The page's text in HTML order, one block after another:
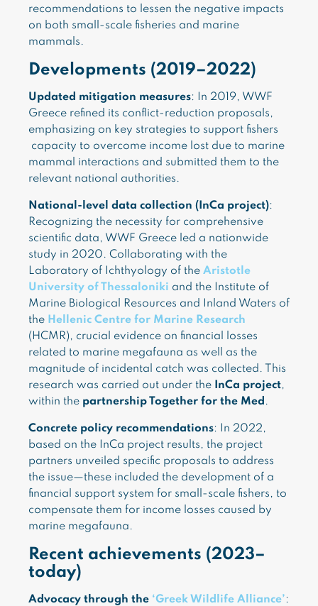
recommendations to lessen the negative impacts
on both small-scale fisheries and marine
mammals.
Developments (2019–2022)
Updated mitigation measures: In 2019, WWF
Greece refined its conflict-reduction proposals,
emphasizing on key strategies to support fishers
capacity to overcome income lost due to marine
mammal interactions and submitted them to the
relevant national authorities.
National-level data collection (InCa project):
Recognizing the necessity for comprehensive
scientific data, WWF Greece led a nationwide
study in 2020. Collaborating with the
Laboratory of Ichthyology of the Aristotle
University of Thessaloniki and the Institute of
Marine Biological Resources and Inland Waters of
the Hellenic Centre for Marine Research
(HCMR), crucial evidence on financial losses
related to marine megafauna as well as the
magnitude of incidental catch was collected. This
research was carried out under the
InCa project,
within the partnership Together for the Med .
Concrete policy recommendations: In 2022,
based on the InCa project results, the project
partners unveiled specific proposals to address
the issue—these included the development of a
financial support system for small-scale fishers, to
compensate them for income losses caused by
marine megafauna.
Recent achievements (2023–
today)
Advocacy through the ‘Greek Wildlife Alliance’: